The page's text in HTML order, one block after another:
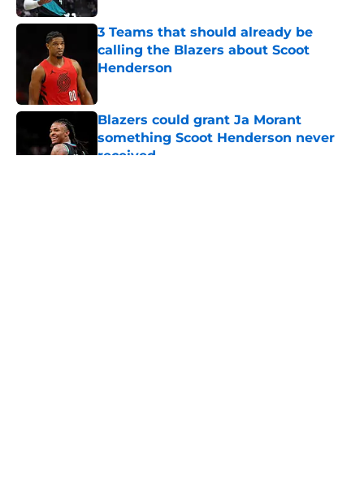
3 Teams that should already be
calling the Blazers about Scoot
Henderson
Blazers could grant Ja Morant
something Scoot Henderson never
received